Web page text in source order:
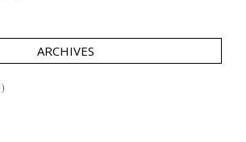
ARCHIVES